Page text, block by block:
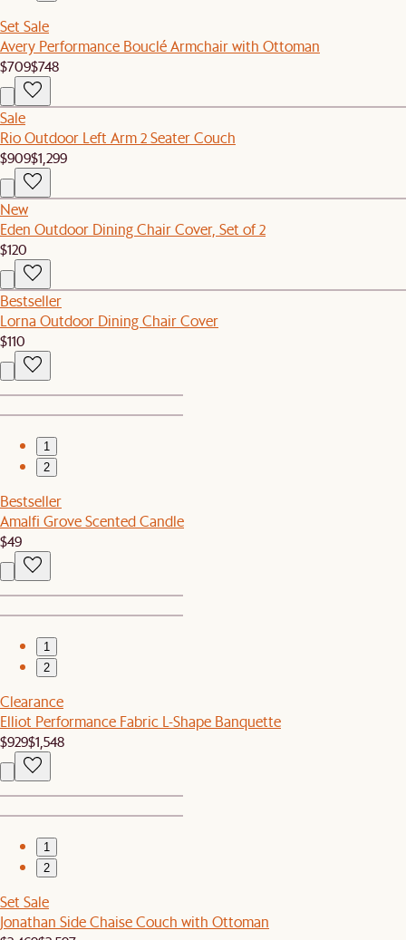
Set Sale
Avery Performance Bouclé Armchair with Ottoman
$709$748
Sale
Rio Outdoor Left Arm 2 Seater Couch
$909$1,299
New
Eden Outdoor Dining Chair Cover, Set of 2
$120
Bestseller
Lorna Outdoor Dining Chair Cover
$110
1
2
Bestseller
Amalfi Grove Scented Candle
$49
1
2
Clearance
Elliot Performance Fabric L-Shape Banquette
$929$1,548
1
2
Set Sale
Jonathan Side Chaise Couch with Ottoman